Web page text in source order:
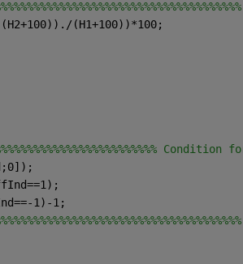
(H1+100))*100;
1)-1;